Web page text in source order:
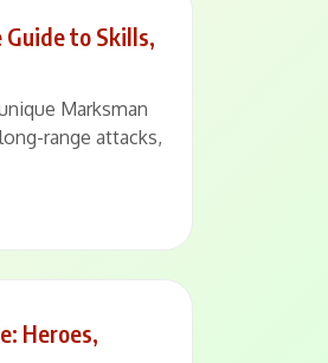
to Skills,
Marksman
range attacks,
Heroes,